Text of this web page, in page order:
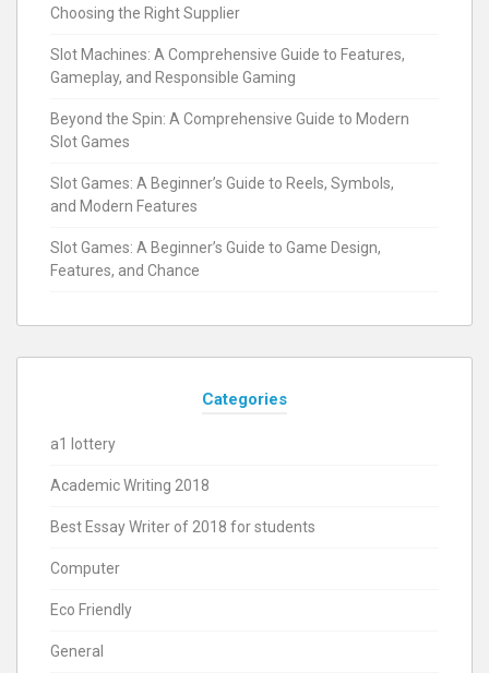
Choosing the Right Supplier
Slot Machines: A Comprehensive Guide to Features,
Gameplay, and Responsible Gaming
Beyond the Spin: A Comprehensive Guide to Modern
Slot Games
Slot Games: A Beginner’s Guide to Reels, Symbols,
and Modern Features
Slot Games: A Beginner’s Guide to Game Design,
Features, and Chance
Categories
a1 lottery
Academic Writing 2018
Best Essay Writer of 2018 for students
Computer
Eco Friendly
General